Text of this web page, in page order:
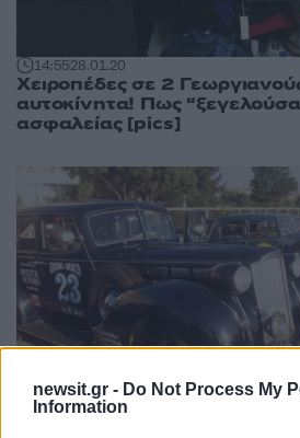
newsit.gr - Do Not Process My
Information
14:5528.01.20
Χειροπέδες σε 2
αυτοκίνητα! Πως
ασφαλείας [pics]